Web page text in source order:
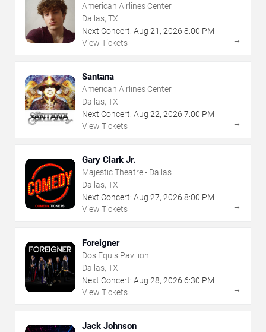
American Airlines Center
Dallas, TX
Next Concert: Aug 21 , 2026 8:00 PM
View Tickets
→
Santana
American Airlines Center
Dallas, TX
Next Concert: Aug 22, 2026 7:00 PM
View Tickets
→
Gary Clark Jr.
Majestic Theatre - Dallas
Dallas, TX
Next Concert: Aug 27, 2026 8:00 PM
View Tickets
→
Foreigner
Dos Equis Pavilion
Dallas, TX
Next Concert: Aug 28, 2026 6:30 PM
View Tickets
→
Jack Johnson